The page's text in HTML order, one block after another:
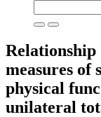
Relationship
measures of
physical
unilateral